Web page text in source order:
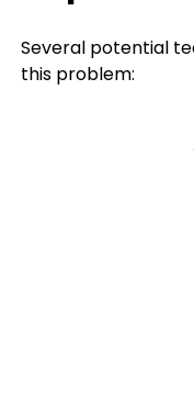
Several potential
this problem: